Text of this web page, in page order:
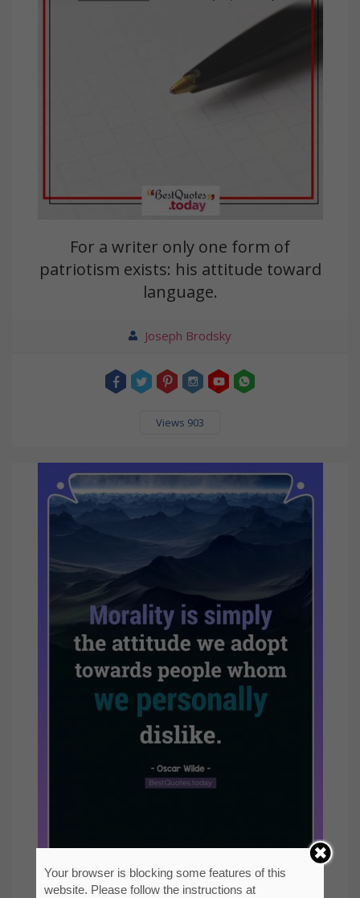
For a writer only one form of
patriotism exists: his attitude toward
language.
Joseph Brodsky
Views 903
Your browser is blocking some features of this
website. Please follow the instructions at